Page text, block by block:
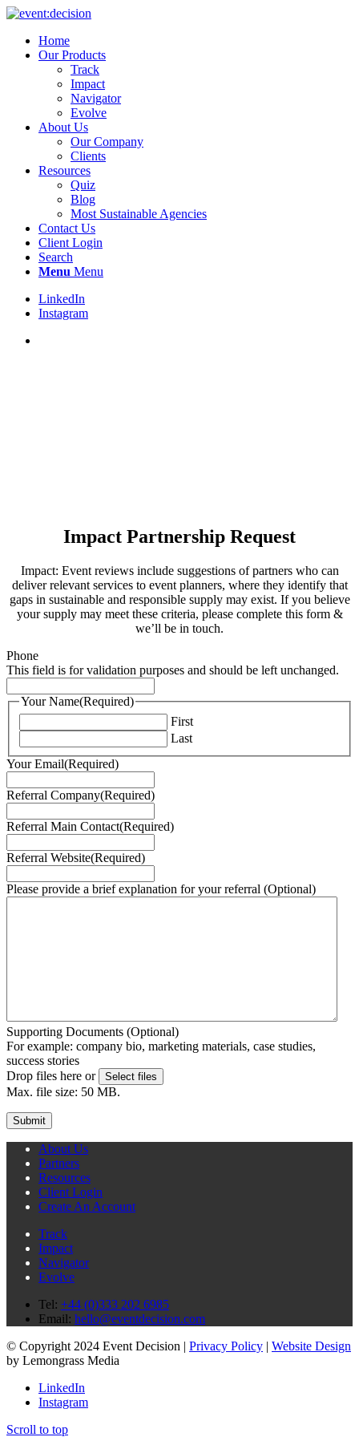
Home
Our Products
Track
Impact
Navigator
Evolve
About Us
Our Company
Clients
Resources
Quiz
Blog
Most Sustainable Agencies
Contact Us
Client Login
Search
Menu Menu
LinkedIn
Instagram
Impact Partnership Request
Impact: Event reviews include suggestions of partners who can
deliver relevant services to event planners, where they identify that
gaps in sustainable and responsible supply may exist. If you believe
your supply may meet these criteria, please complete this form &
we’ll be in touch.
Phone
This field is for validation purposes and should be left unchanged.
Your Name(Required)
First
Last
Your Email(Required)
Referral Company(Required)
Referral Main Contact(Required)
Referral Website(Required)
Please provide a brief explanation for your referral (Optional)
Supporting Documents (Optional)
For example: company bio, marketing materials, case studies,
success stories
Drop files here or
Select files
Max. file size: 50 MB.
About Us
Partners
Resources
Client Login
Create An Account
Track
Impact
Navigator
Evolve
Tel: +44 (0)333 202 6985
Email: hello@eventdecision.com
© Copyright 2024 Event Decision | Privacy Policy | Website Design
by Lemongrass Media
LinkedIn
Instagram
Scroll to top